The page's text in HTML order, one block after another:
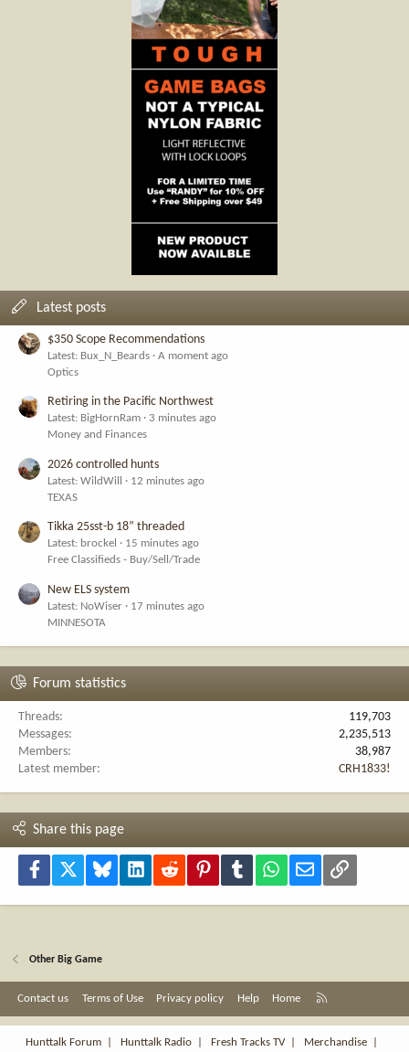
Latest posts
$350 Scope Recommendations
Latest: Bux_N_Beards
A moment ago
Optics
Retiring in the Pacific Northwest
Latest: BigHornRam
3 minutes ago
Money and Finances
2026 controlled hunts
Latest: WildWill
12 minutes ago
TEXAS
Tikka 25sst-b 18” threaded
Latest: brockel
15 minutes ago
Free Classifieds - Buy/Sell/Trade
New ELS system
Latest: NoWiser
17 minutes ago
MINNESOTA
Forum statistics
Threads
119,703
Messages
2,235,513
Members
38,987
Latest member
CRH1833!
Share this page
Facebook Bluesky LinkedInReddit PinterestTumblr WhatsApp
Email Link
Other Big Game
Contact us Terms of Use Privacy policy Help Home
S
Hunttalk Forum
Hunttalk Radio Fresh Tracks TV| Merchandise